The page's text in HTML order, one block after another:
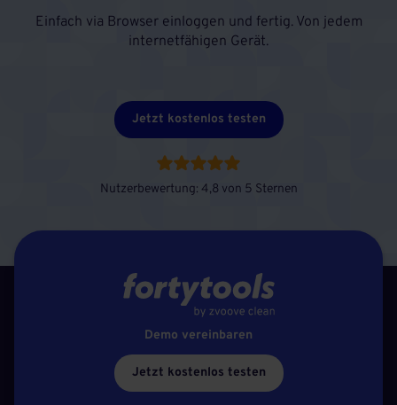
Einfach via Browser einloggen und fertig. Von jedem
internetfähigen Gerät.
Jetzt kostenlos testen
Nutzerbewertung: 4,8 von 5 Sternen
Demo vereinbaren
Jetzt kostenlos testen